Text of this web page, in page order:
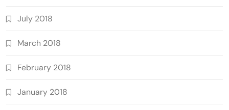
July 2018
March 2018
February 2018
January 2018